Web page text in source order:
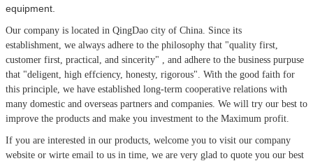
equipment.
Our company is located in QingDao city of China. Since its
establishment, we always adhere to the philosophy that "quality first,
customer first, practical, and sincerity" , and adhere to the business purpuse
that "deligent, high effciency, honesty, rigorous". With the good faith for
this principle, we have established long-term cooperative relations with
many domestic and overseas partners and companies. We will try our best to
improve the products and make you investment to the Maximum profit.
If you are interested in our products, welcome you to visit our company
website or wirte email to us in time, we are very glad to quote you our best